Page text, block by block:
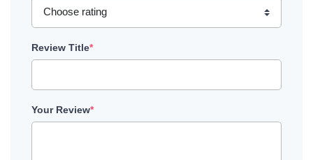
Review Title*
Your Review*